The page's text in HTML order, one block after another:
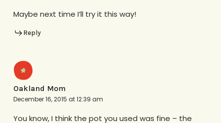
Maybe next time I’ll try it this way!
Reply
Oakland Mom
December 16, 2015 at 12:39 am
You know, I think the pot you used was fine – the